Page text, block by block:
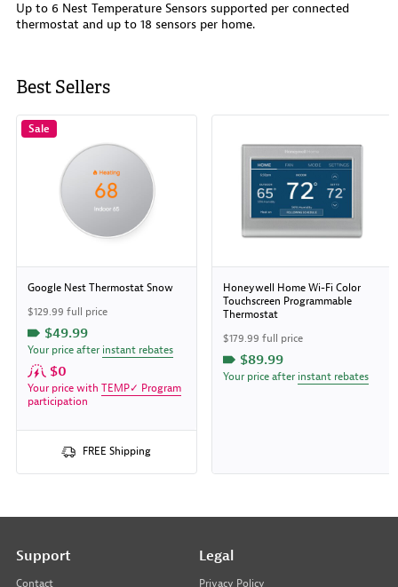
Up to 6 Nest Temperature Sensors supported per connected
thermostat and up to 18 sensors per home.
Best Sellers
Sale
Google Nest Thermostat Snow
$129.99 full price
$49.99
Your price after instant rebates
$0
Your price with TEMP✓ Program
participation
FREE Shipping
Honeywell Home Wi-Fi Color
Touchscreen Programmable
Thermostat
$179.99 full price
$89.99
Your price after instant rebates
Support
Contact
Legal
Privacy Policy